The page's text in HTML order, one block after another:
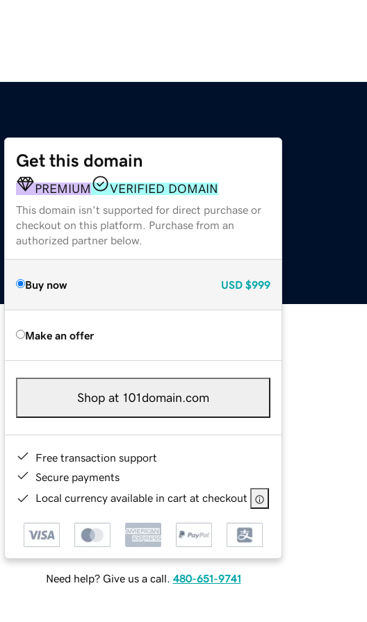
Get this domain
PREMIUM VERIFIED DOMAIN
This domain isn't supported for direct purchase or
checkout on this platform. Purchase from an
authorized partner below.
Buy now USD $999
Make an offer
Shop at 101domain.com
Free transaction support
Secure payments
Local currency available in cart at checkout
Need help? Give us a call. 480-651-9741